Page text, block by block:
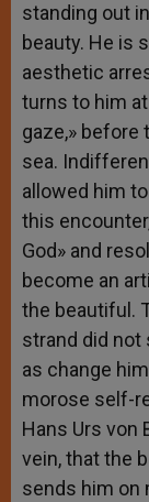
standing out
beauty. He is
aesthetic
turns to him
gaze,» before
sea.
allowed him
this
God» and
become an
the beautiful.
strand did not
as change
morose self-
Hans Urs von
vein, that the
sends him on